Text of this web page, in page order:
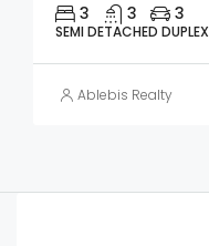
3 3 3
SEMI DETACHED DUPLEX
Ablebis Realty